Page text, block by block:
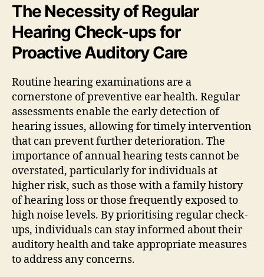
The Necessity of Regular
Hearing Check-ups for
Proactive Auditory Care
Routine hearing examinations are a
cornerstone of preventive ear health. Regular
assessments enable the early detection of
hearing issues, allowing for timely intervention
that can prevent further deterioration. The
importance of annual hearing tests cannot be
overstated, particularly for individuals at
higher risk, such as those with a family history
of hearing loss or those frequently exposed to
high noise levels. By prioritising regular check-
ups, individuals can stay informed about their
auditory health and take appropriate measures
to address any concerns.